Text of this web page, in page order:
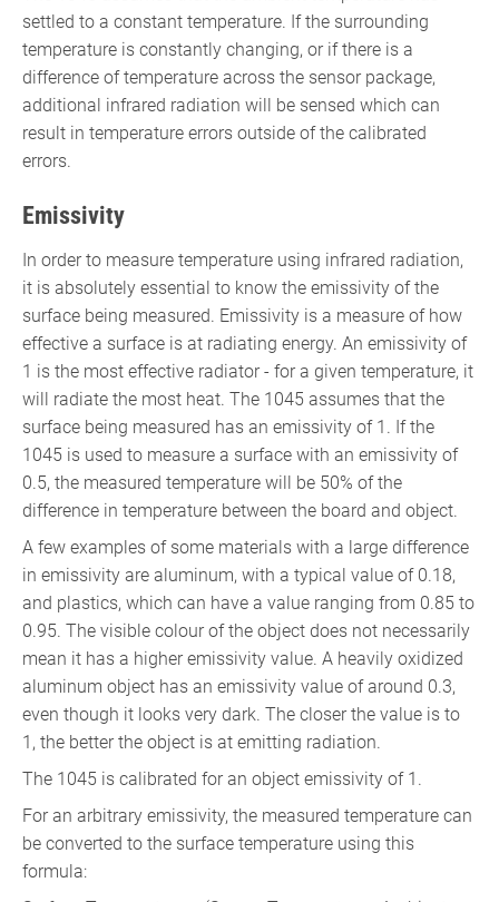
settled to a constant temperature. If the surrounding
temperature is constantly changing, or if there is a
difference of temperature across the sensor package,
additional infrared radiation will be sensed which can
result in temperature errors outside of the calibrated
errors.
Emissivity
In order to measure temperature using infrared radiation,
it is absolutely essential to know the emissivity of the
surface being measured. Emissivity is a measure of how
effective a surface is at radiating energy. An emissivity of
1 is the most effective radiator - for a given temperature, it
will radiate the most heat. The 1045 assumes that the
surface being measured has an emissivity of 1. If the
1045 is used to measure a surface with an emissivity of
0.5, the measured temperature will be 50% of the
difference in temperature between the board and object.
A few examples of some materials with a large difference
in emissivity are aluminum, with a typical value of 0.18,
and plastics, which can have a value ranging from 0.85 to
0.95. The visible colour of the object does not necessarily
mean it has a higher emissivity value. A heavily oxidized
aluminum object has an emissivity value of around 0.3,
even though it looks very dark. The closer the value is to
1, the better the object is at emitting radiation.
The 1045 is calibrated for an object emissivity of 1.
For an arbitrary emissivity, the measured temperature can
be converted to the surface temperature using this
formula: